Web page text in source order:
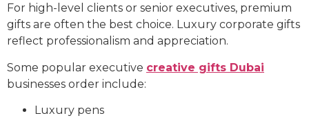
For high-level clients or senior executives, premium
gifts are often the best choice. Luxury corporate gifts
reflect professionalism and appreciation.
Some popular executive creative gifts Dubai
businesses order include:
Luxury pens